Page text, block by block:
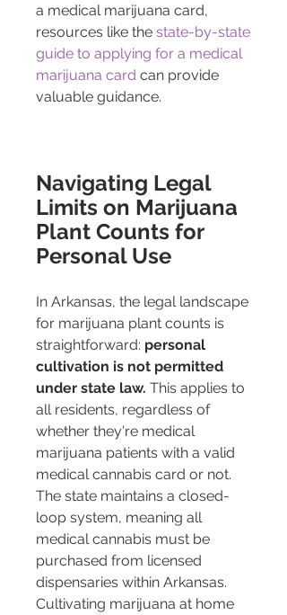
a medical marijuana card,
resources like the state-by-state
guide to applying for a medical
marijuana card can provide
valuable guidance.
Navigating Legal
Limits on Marijuana
Plant Counts for
Personal Use
In Arkansas, the legal landscape
for marijuana plant counts is
straightforward: personal
cultivation is not permitted
under state law. This applies to
all residents, regardless of
whether they're medical
marijuana patients with a valid
medical cannabis card or not.
The state maintains a closed-
loop system, meaning all
medical cannabis must be
purchased from licensed
dispensaries within Arkansas.
Cultivating marijuana at home